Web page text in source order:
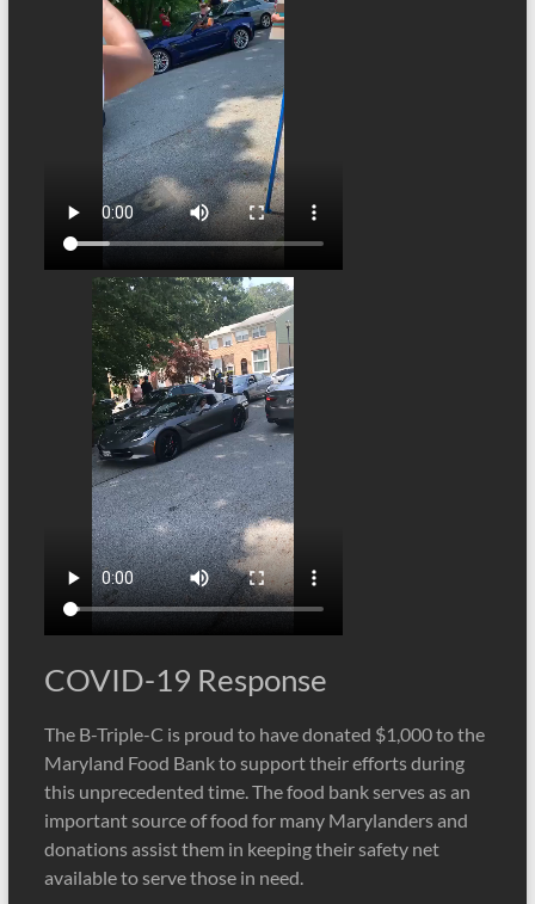
COVID-19 Response
The B-Triple-C is proud to have donated $1,000 to the
Maryland Food Bank to support their efforts during
this unprecedented time. The food bank serves as an
important source of food for many Marylanders and
donations assist them in keeping their safety net
available to serve those in need.